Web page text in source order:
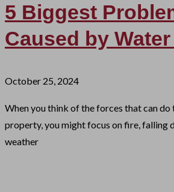
5 Biggest
Caused by
October 25, 2024
When you think of the forces that can
property, you might focus on fire, falling
weather